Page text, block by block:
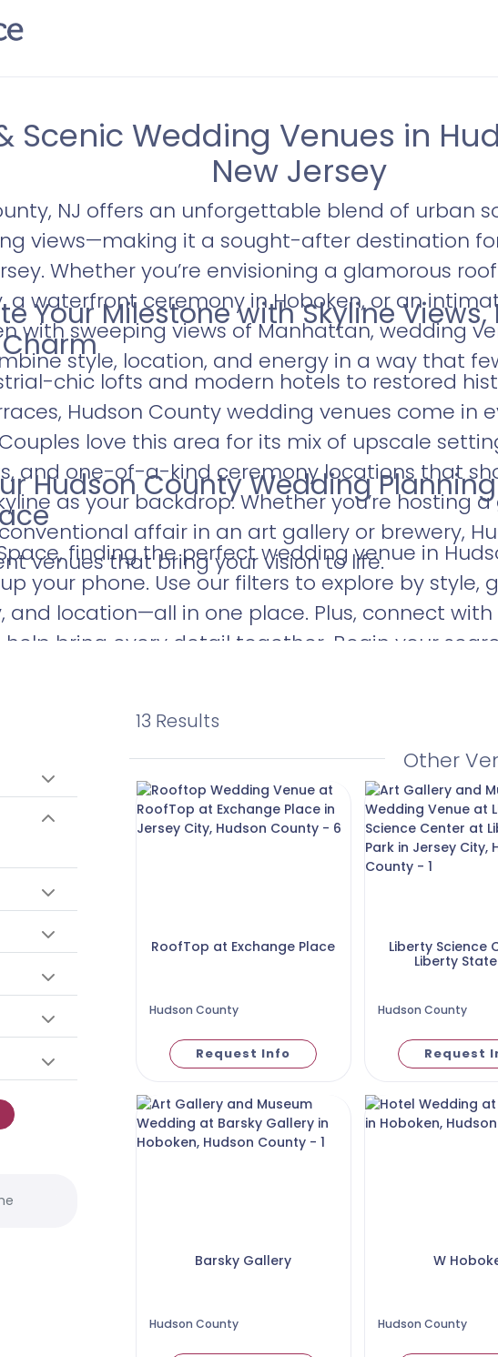
Scenic Wedding Venues in
New Jersey
NJ offers an unforgettable blend of urban
views—making it a sought-after destination
Whether you’re envisioning a glamorous
a waterfront ceremony in Hoboken, or an
with sweeping views of Manhattan, wedding
style, location, and energy in a way that
Your Milestone with Skyline Views,
chic lofts and modern hotels to restored
Hudson County wedding venues come in
love this area for its mix of upscale
and one-of-a-kind ceremony locations that
as your backdrop. Whether you’re hosting
affair in an art gallery or brewery,
venues that bring your vision to life.
Hudson County Wedding
finding the perfect wedding venue in
your phone. Use our filters to explore by style,
and location—all in one place. Plus, connect
bring every detail together. Begin your
Hudson County wedding venue that captures
13 Results
Other
RoofTop at Exchange Place
Hudson County
Request Info
Liberty Science
Liberty
Hudson County
Request
Barsky Gallery
Hudson County
W
Hudson County